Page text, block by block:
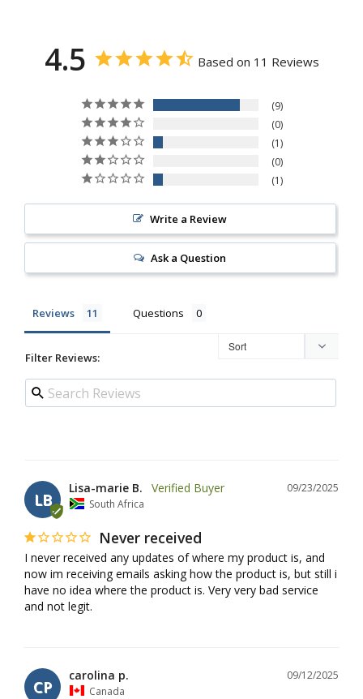
4.5 Based on 11 Reviews
9
0
1
0
1
Write a Review
Ask a Question
Reviews Questions
Filter Reviews:
LB
09/23/2025
Lisa-marie B.
South Africa
Never received
I never received any updates of where my product is, and
now im receiving emails asking how the product is, but still i
have no idea where the product is. Very very bad service
and not legit.
CP
09/12/2025
carolina p.
Canada